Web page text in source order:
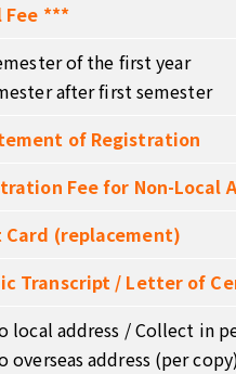
Fee ***
of the first year
after first semester
of Registration
Fee for Non-Local
(replacement)
Transcript / Letter of
local address / Collect in
overseas address (per